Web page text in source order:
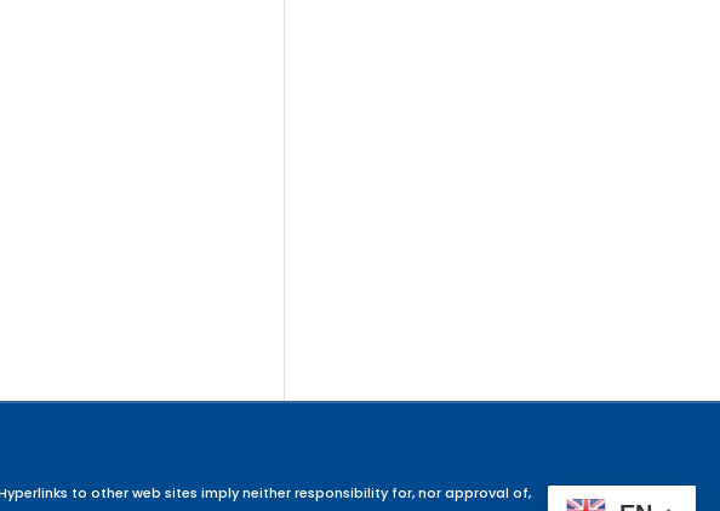
to other web sites imply neither responsibility for, nor approval of,